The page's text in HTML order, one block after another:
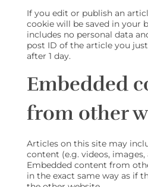
If you edit or publish an
cookie will be saved in your
includes no personal data
post ID of the article you
after 1 day.
Embedded
from other
Articles on this site may
content (e.g. videos, images,
Embedded content from
in the exact same way as if